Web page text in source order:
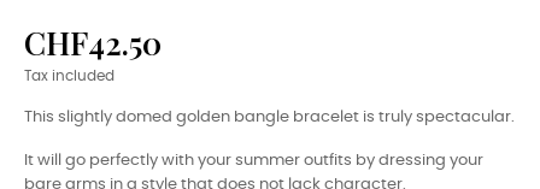
CHF42.50
Tax included
This slightly domed golden bangle bracelet is truly spectacular.
It will go perfectly with your summer outfits by dressing your
bare arms in a style that does not lack character.